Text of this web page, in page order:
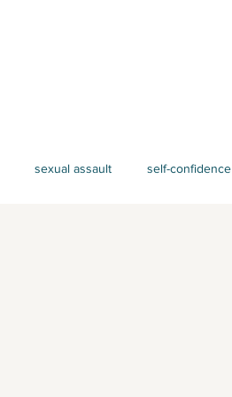
sexual assault self-confidence